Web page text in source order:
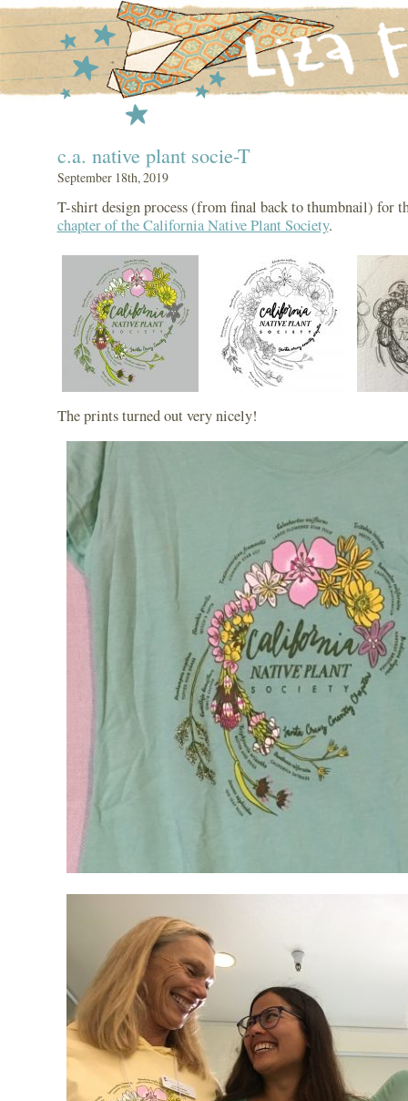
c.a. native plant socie-T
September 18th, 2019
T-shirt design process (from final back to thumbnail) for
chapter of the California Native Plant Society.
The prints turned out very nicely!